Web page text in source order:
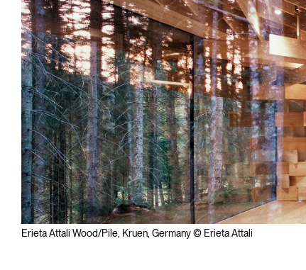
Erieta Attali Wood/Pile, Kruen, Germany © Erieta Attali